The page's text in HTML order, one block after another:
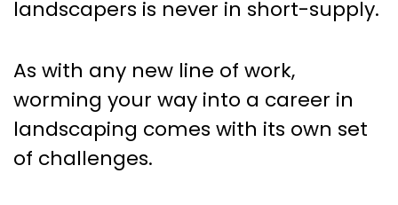
landscapers is never in short-supply.
As with any new line of work,
worming your way into a career in
landscaping comes with its own set
of challenges.